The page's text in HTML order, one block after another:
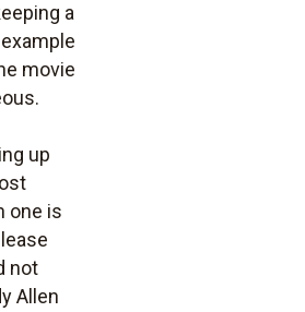
a
movie
up
one is
not
Allen